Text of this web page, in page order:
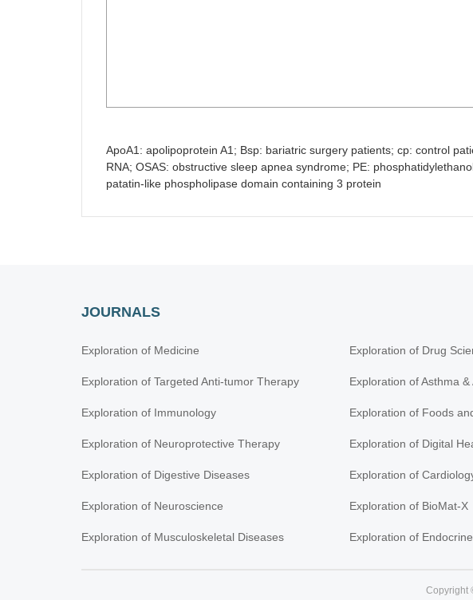
ApoA1: apolipoprotein A1; Bsp: bariatric surgery patients; cp: control
RNA; OSAS: obstructive sleep apnea syndrome; PE:
patatin-like phospholipase domain containing 3 protein
JOURNALS
Exploration of Medicine
Exploration of Targeted Anti-tumor Therapy
Exploration of Immunology
Exploration of Neuroprotective Therapy
Exploration of Digestive Diseases
Exploration of Neuroscience
Exploration of Musculoskeletal Diseases
Exploration of Drug
Exploration of Asthma &
Exploration of Foods
Exploration of Digital
Exploration of
Exploration of BioMat-X
Exploration of
Copyright